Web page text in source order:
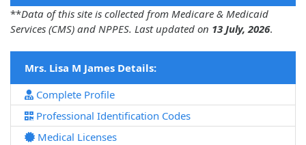
**Data of this site is collected from Medicare & Medicaid
Services (CMS) and NPPES. Last updated on 13 July, 2026.
Mrs. Lisa M James Details:
Complete Profile
Professional Identification Codes
Medical Licenses